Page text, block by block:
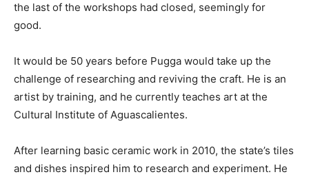
the last of the workshops had closed, seemingly for
good.
It would be 50 years before Pugga would take up the
challenge of researching and reviving the craft. He is an
artist by training, and he currently teaches art at the
Cultural Institute of Aguascalientes.
After learning basic ceramic work in 2010, the state’s tiles
and dishes inspired him to research and experiment. He